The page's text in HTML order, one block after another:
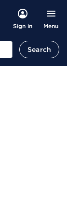
Sign in Menu
Search